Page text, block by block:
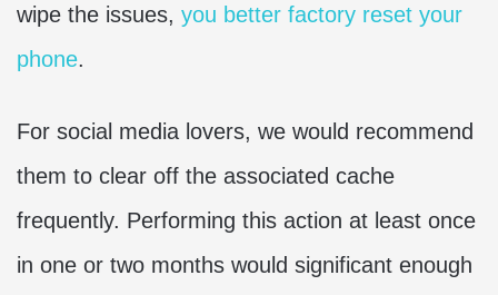
wipe the issues, you better factory reset your
phone.
For social media lovers, we would recommend
them to clear off the associated cache
frequently. Performing this action at least once
in one or two months would significant enough